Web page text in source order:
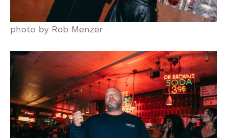
photo by Rob Menzer